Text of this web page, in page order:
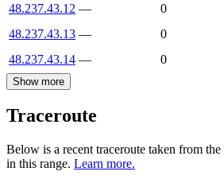
48.237.43.12 —
0
48.237.43.13 —
0
48.237.43.14 — 0
Show more
Traceroute
Below is a recent traceroute taken from
in this range. Learn more.